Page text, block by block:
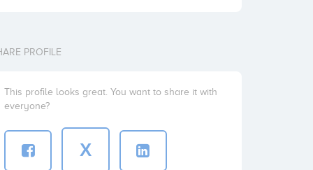
PROFILE
This profile looks great. You want to share it with
everyone?
X